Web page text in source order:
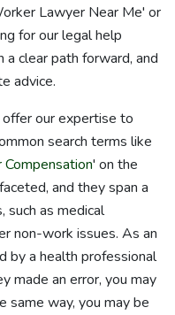
Lawyer Near Me' or
for our legal help
clear path forward, and
advice.
our expertise to
search terms like
Compensation' on the
and they span a
such as medical
non-work issues. As an
by a health professional
made an error, you may
same way, you may be